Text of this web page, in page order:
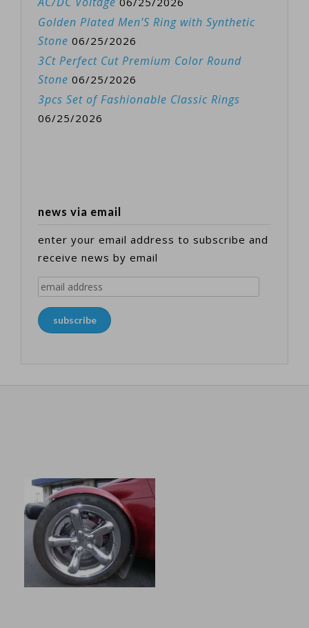
Golden Plated Men’S Ring with Synthetic
Stone 06/25/2026
3Ct Perfect Cut Premium Color Round
Stone 06/25/2026
3pcs Set of Fashionable Classic Rings
06/25/2026
news via email
enter your email address to subscribe and
receive news by email
email
subscribe